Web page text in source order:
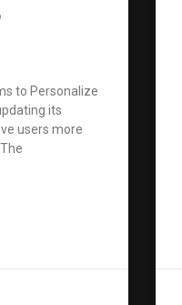
to Personalize
its
users more